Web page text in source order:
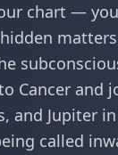
chart —
Cancer and
and Jupiter
called